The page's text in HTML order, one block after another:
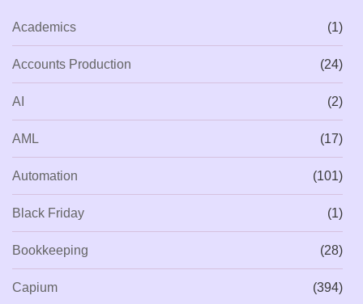
Academics (1)
Accounts Production (24)
AI (2)
AML (17)
Automation (101)
Black Friday (1)
Bookkeeping (28)
Capium (394)